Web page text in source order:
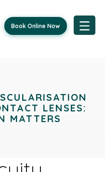
Book Online Now
LENSES:
MATTERS